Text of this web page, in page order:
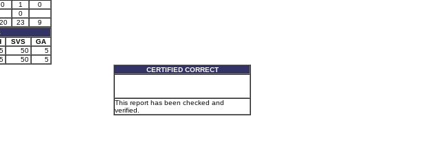
0 1
0
0
23
9
SVS
GA
50
5
50 5
CERTIFIED CORRECT
This report has been checked and
verified.